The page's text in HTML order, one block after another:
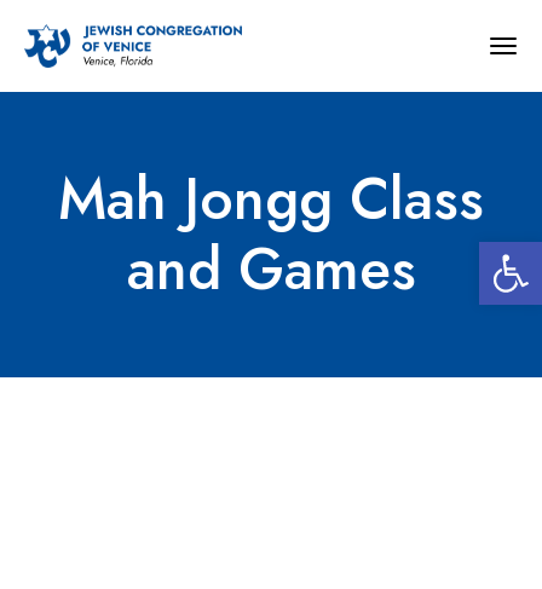
Mah Jongg Class
and Games